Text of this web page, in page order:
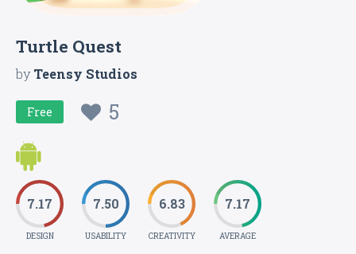
Turtle Quest
byTeensy Studios
Free 5
7.17
DESIGN
7.50
USABILITY
6.83
CREATIVITY
7.17
AVERAGE